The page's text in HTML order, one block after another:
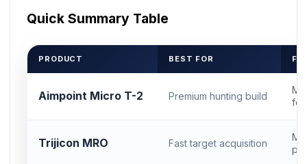
Quick Summary Table
PRODUCT BEST FOR
Aimpoint Micro T-2 Premium hunting build
Trijicon MRO Fast target acquisition